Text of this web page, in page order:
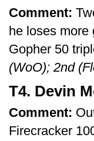
Comment:
he loses more
Gopher 50
(WoO); 2nd
T4. Devin
Comment:
Firecracker